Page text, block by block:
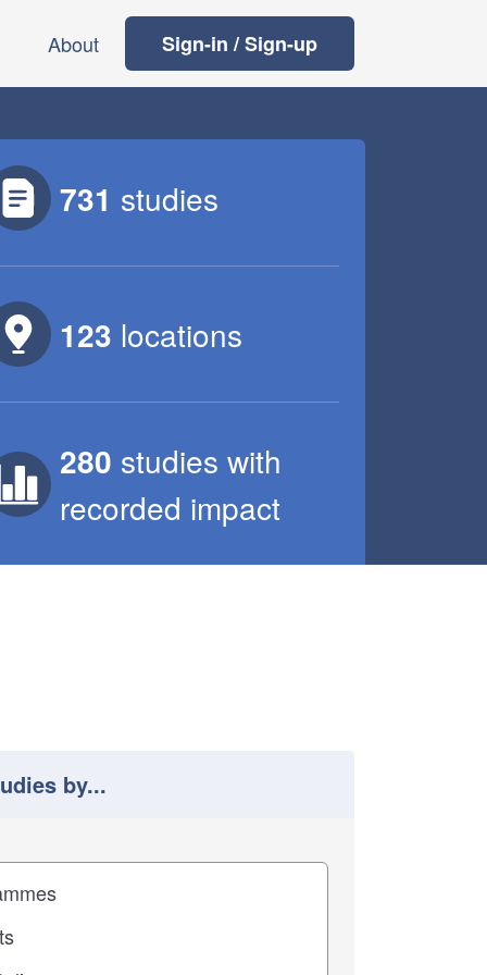
About Sign-in / Sign-up
731 studies
123 locations
280 studies with
recorded impact
by...
results by